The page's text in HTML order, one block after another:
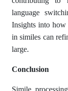
language
Insights into how
in similes can
large.
Conclusion
Simile